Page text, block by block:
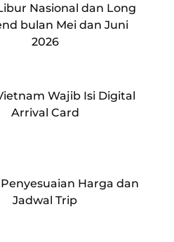
Nasional dan Long
bulan Mei dan Juni
2026
Wajib Isi Digital
Arrival Card
Harga dan
Jadwal Trip